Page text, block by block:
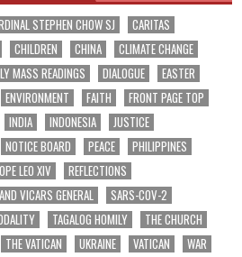
STEPHEN CHOW SJ
CARITAS
CHILDREN CHINA
CLIMATE CHANGE
MASS READINGS DIALOGUE
EASTER
ENVIRONMENT FAITH
FRONT PAGE TOP
INDIA INDONESIA
JUSTICE
NOTICE BOARD PEACE
PHILIPPINES
LEO XIV
REFLECTIONS
VICARS GENERAL
SARS-COV-2
TAGALOG HOMILY
THE CHURCH
THE VATICAN UKRAINE VATICAN
WAR